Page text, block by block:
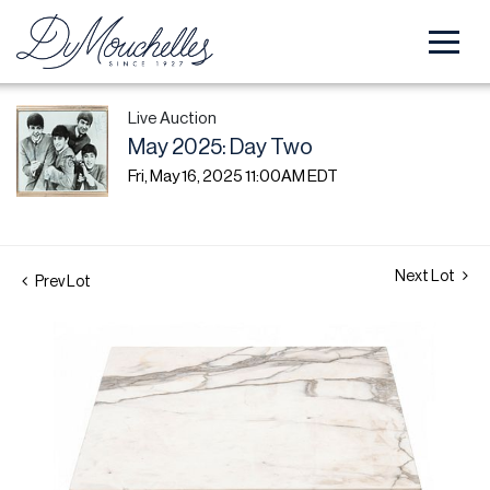
Live Auction
May 2025: Day Two
Fri, May 16, 2025 11:00AM EDT
Prev Lot Next Lot